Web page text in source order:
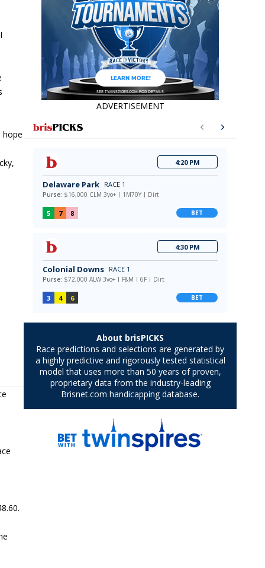
hope
ADVERTISEMENT